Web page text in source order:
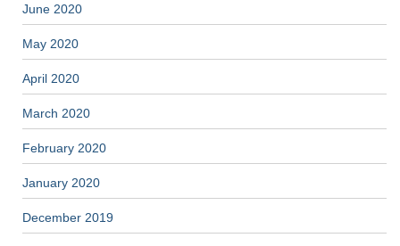
June 2020
May 2020
April 2020
March 2020
February 2020
January 2020
December 2019